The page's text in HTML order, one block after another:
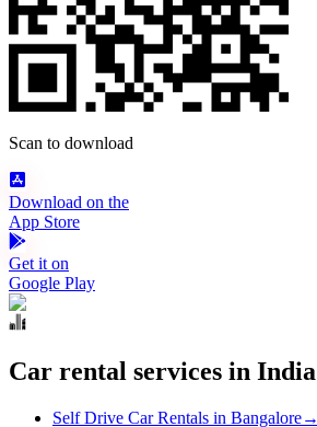
Scan to download
Download on the
App Store
Get it on
Google Play
Car rental services in India
Self Drive Car Rentals in Bangalore→